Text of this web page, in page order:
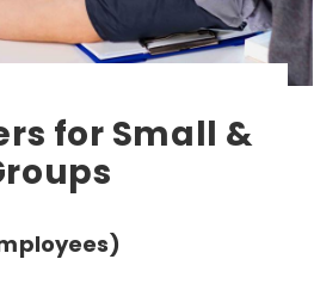
for Small &